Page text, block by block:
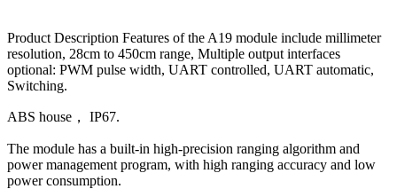
Product Description Features of the A19 module include millimeter
resolution, 28cm to 450cm range, Multiple output interfaces
optional: PWM pulse width, UART controlled, UART automatic,
Switching.
ABS house， IP67.
The module has a built-in high-precision ranging algorithm and
power management program, with high ranging accuracy and low
power consumption.